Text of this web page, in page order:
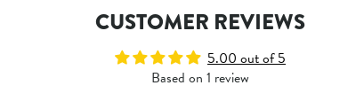
CUSTOMER REVIEWS
5.00 out of 5
Based on 1 review